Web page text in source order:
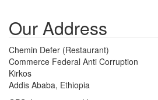
Our Address
Chemin Defer (Restaurant)
Commerce Federal Anti Corruption
Kirkos
Addis Ababa, Ethiopia